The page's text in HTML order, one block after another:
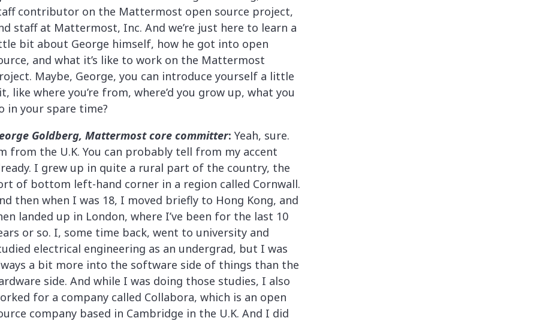
contributor on the Mattermost open source project,
staff at Mattermost, Inc. And we’re just here to learn a
bit about George himself, how he got into open
and what it’s like to work on the Mattermost
Maybe, George, you can introduce yourself a little
like where you’re from, where’d you grow up, what you
in your spare time?
Goldberg, Mattermost core committer: Yeah, sure.
from the U.K. You can probably tell from my accent
I grew up in quite a rural part of the country, the
of bottom left-hand corner in a region called Cornwall.
then when I was 18, I moved briefly to Hong Kong, and
landed up in London, where I’ve been for the last 10
or so. I, some time back, went to university and
electrical engineering as an undergrad, but I was
a bit more into the software side of things than the
side. And while I was doing those studies, I also
for a company called Collabora, which is an open
company based in Cambridge in the U.K. And I did